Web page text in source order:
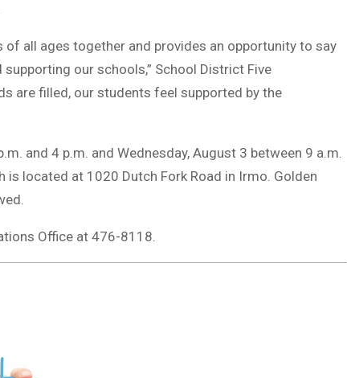
all ages together and provides an opportunity to say
our schools,” School District Five
are filled, our students feel supported by the
and 4 p.m. and Wednesday, August 3 between 9 a.m.
located at 1020 Dutch Fork Road in Irmo. Golden
Office at 476-8118.